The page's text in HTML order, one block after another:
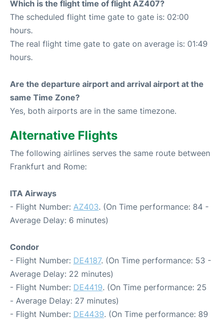
Which is the flight time of flight AZ407?
The scheduled flight time gate to gate is: 02:00
hours.
The real flight time gate to gate on average is: 01:49
hours.
Are the departure airport and arrival airport at the
same Time Zone?
Yes, both airports are in the same timezone.
Alternative Flights
The following airlines serves the same route between
Frankfurt and Rome:
ITA Airways
- Flight Number: AZ403. (On Time performance: 84 -
Average Delay: 6 minutes)
Condor
- Flight Number: DE4187. (On Time performance: 53 -
Average Delay: 22 minutes)
- Flight Number: DE4419. (On Time performance: 25
- Average Delay: 27 minutes)
- Flight Number: DE4439. (On Time performance: 89